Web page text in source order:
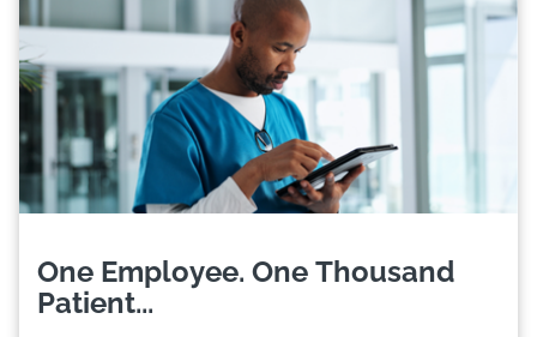
One Employee. One Thousand
Patient...